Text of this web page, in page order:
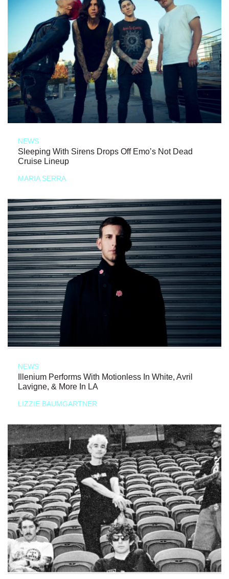
NEWS
Sleeping With Sirens Drops Off Emo’s Not Dead
Cruise Lineup
MARIA SERRA
NEWS
Illenium Performs With Motionless In White, Avril
Lavigne, & More In LA
LIZZIE BAUMGARTNER